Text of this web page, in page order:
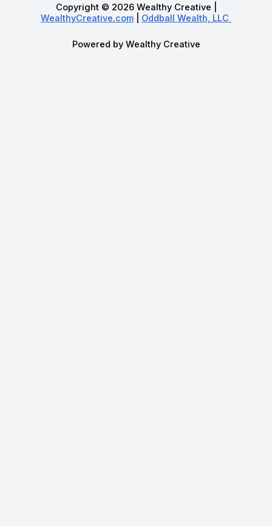
Copyright © 2026 Wealthy Creative |
WealthyCreative.com
Oddball Wealth, LLC
Powered by Wealthy Creative